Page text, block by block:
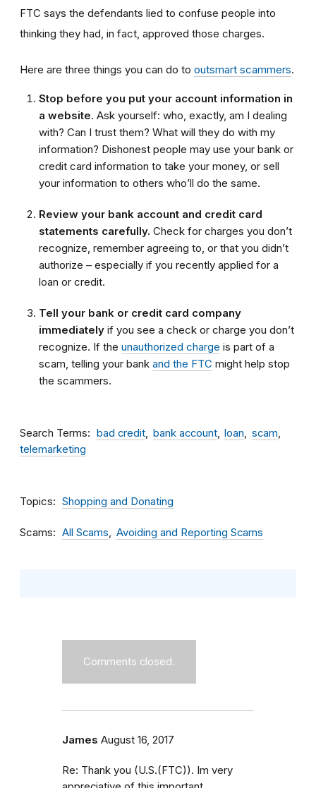
FTC says the defendants lied to confuse people into
thinking they had, in fact, approved those charges.
Here are three things you can do to outsmart scammers.
Stop before you put your account information in
a website. Ask yourself: who, exactly, am I dealing
with? Can I trust them? What will they do with my
information? Dishonest people may use your bank or
credit card information to take your money, or sell
your information to others who’ll do the same.
Review your bank account and credit card
statements carefully. Check for charges you don’t
recognize, remember agreeing to, or that you didn’t
authorize – especially if you recently applied for a
loan or credit.
Tell your bank or credit card company
immediately if you see a check or charge you don’t
recognize. If the unauthorized charge is part of a
scam, telling your bank and the FTC might help stop
the scammers.
Search Terms bad credit bank account loan
scam
telemarketing
Topics Shopping and Donating
Scams All Scams Avoiding and Reporting Scams
Comments closed.
James August 16, 2017
Re: Thank you (U.S.(FTC)). Im very